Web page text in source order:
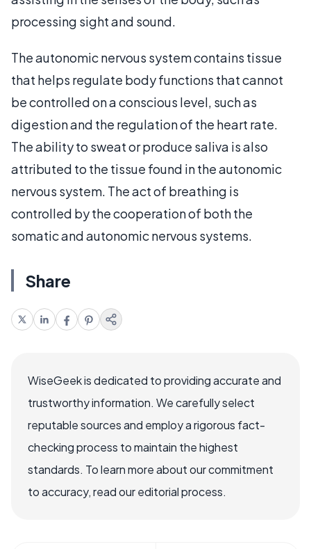
processing sight and sound.
The autonomic nervous system contains tissue
that helps regulate body functions that cannot
be controlled on a conscious level, such as
digestion and the regulation of the heart rate.
The ability to sweat or produce saliva is also
attributed to the tissue found in the autonomic
nervous system. The act of breathing is
controlled by the cooperation of both the
somatic and autonomic nervous systems.
Share
WiseGeek is dedicated to providing accurate and
trustworthy information. We carefully select
reputable sources and employ a rigorous fact-
checking process to maintain the highest
standards. To learn more about our commitment
to accuracy, read our editorial process.